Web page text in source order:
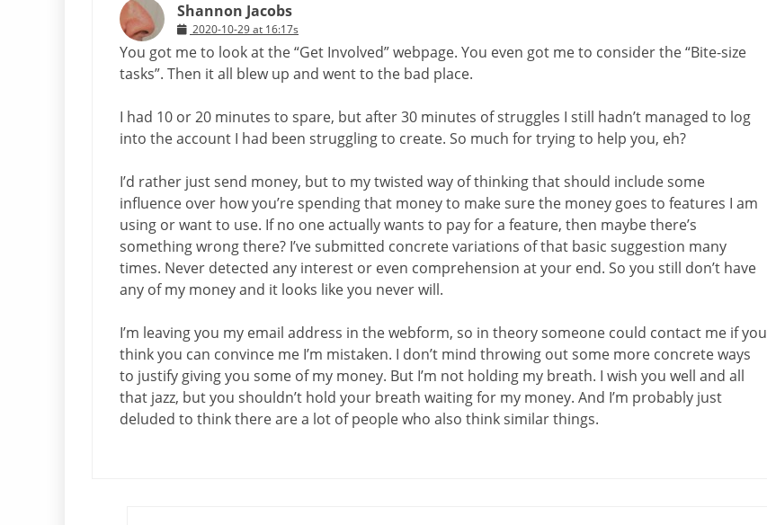
Shannon Jacobs
2020-10-29 at 16:17s
You got me to look at the “Get Involved” webpage. You even got me to consider the “Bite-size
tasks”. Then it all blew up and went to the bad place.
I had 10 or 20 minutes to spare, but after 30 minutes of struggles I still hadn’t managed to log
into the account I had been struggling to create. So much for trying to help you, eh?
I’d rather just send money, but to my twisted way of thinking that should include some
influence over how you’re spending that money to make sure the money goes to features I am
using or want to use. If no one actually wants to pay for a feature, then maybe there’s
something wrong there? I’ve submitted concrete variations of that basic suggestion many
times. Never detected any interest or even comprehension at your end. So you still don’t have
any of my money and it looks like you never will.
I’m leaving you my email address in the webform, so in theory someone could contact me if you
think you can convince me I’m mistaken. I don’t mind throwing out some more concrete ways
to justify giving you some of my money. But I’m not holding my breath. I wish you well and all
that jazz, but you shouldn’t hold your breath waiting for my money. And I’m probably just
deluded to think there are a lot of people who also think similar things.